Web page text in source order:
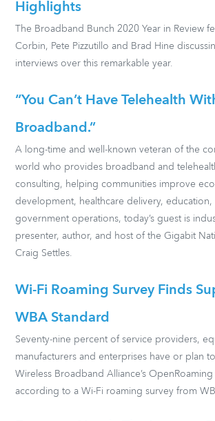
Highlights
The Broadband Bunch 2020 Year in Review
Corbin, Pete Pizzutillo and Brad Hine
interviews over this remarkable year.
“You Can’t Have Telehealth
Broadband.”
A long-time and well-known veteran of the
world who provides broadband and
consulting, helping communities improve
development, healthcare delivery, education,
government operations, today’s guest is
presenter, author, and host of the Gigabit
Craig Settles.
Wi-Fi Roaming Survey Finds
WBA Standard
Seventy-nine percent of service providers,
manufacturers and enterprises have or plan
Wireless Broadband Alliance’s
according to a Wi-Fi roaming survey from